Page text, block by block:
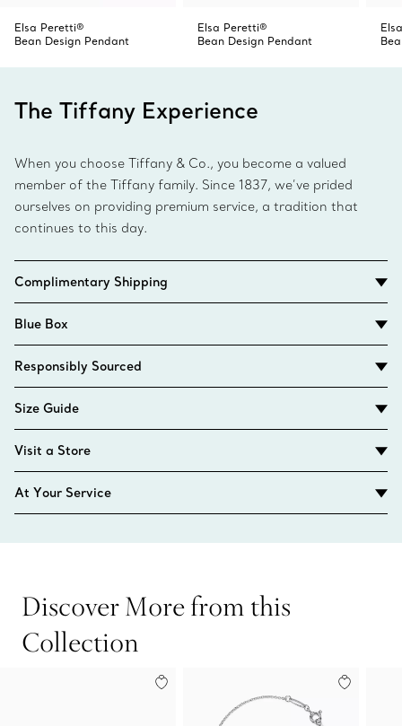
Elsa Peretti®
Bean Design Pendant
Elsa Peretti®
Bean Design Pendant
The Tiffany Experience
When you choose Tiffany & Co., you become a valued
member of the Tiffany family. Since 1837, we’ve prided
ourselves on providing premium service, a tradition that
continues to this day.
Complimentary Shipping
Blue Box
Responsibly Sourced
Size Guide
Visit a Store
At Your Service
Discover More from this
Collection